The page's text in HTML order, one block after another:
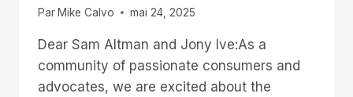
SECURITY
ACCESSIBILITY
Par Mike Calvo mai 24, 2025
Dear Sam Altman and Jony Ive:As a
community of passionate consumers and
advocates, we are excited about the